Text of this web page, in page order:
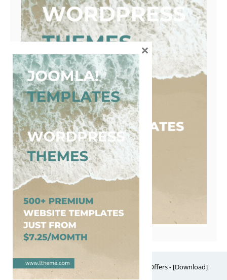
Free Website Themes & Templates with Premium Offers - [Download]
Theme, it's FREE! © 2026
×